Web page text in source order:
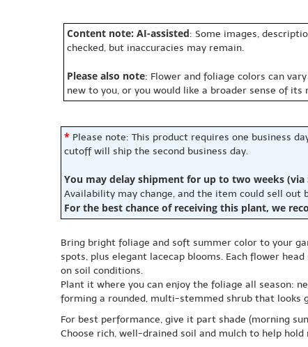
Content note: AI-assisted: Some images,
checked, but inaccuracies may remain.
Please also note: Flower and foliage colors can
new to you, or you would like a broader sense of
* Please note: This product requires one business
cutoff will ship the second business day.
You may delay shipment for up to two weeks
Availability may change, and the item could sell out
For the best chance of receiving this plant, we
Bring bright foliage and soft summer color to your
spots, plus elegant lacecap blooms. Each flower
on soil conditions.
Plant it where you can enjoy the foliage all season:
forming a rounded, multi-stemmed shrub that looks
For best performance, give it part shade (morning
Choose rich, well-drained soil and mulch to help